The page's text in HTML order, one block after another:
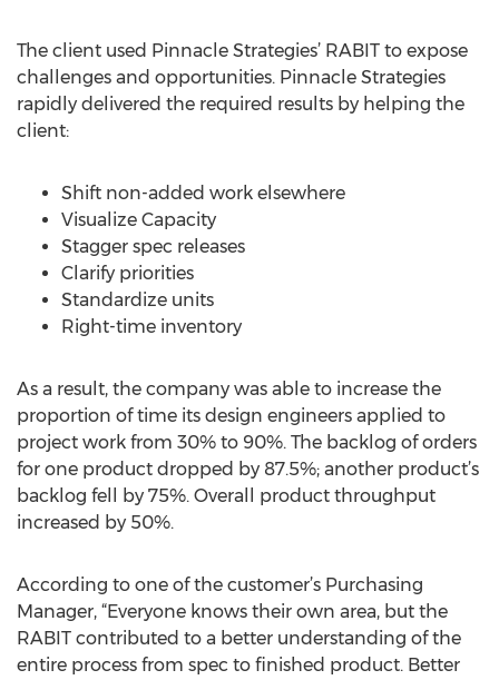
The client used Pinnacle Strategies’ RABIT to expose
challenges and opportunities. Pinnacle Strategies
rapidly delivered the required results by helping the
client:
Shift non-added work elsewhere
Visualize Capacity
Stagger spec releases
Clarify priorities
Standardize units
Right-time inventory
As a result, the company was able to increase the
proportion of time its design engineers applied to
project work from 30% to 90%. The backlog of orders
for one product dropped by 87.5%; another product’s
backlog fell by 75%. Overall product throughput
increased by 50%.
According to one of the customer’s Purchasing
Manager, “Everyone knows their own area, but the
RABIT contributed to a better understanding of the
entire process from spec to finished product. Better